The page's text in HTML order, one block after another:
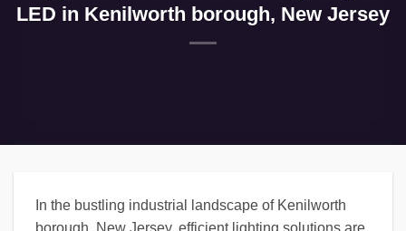
LED in Kenilworth borough, New Jersey
In the bustling industrial landscape of Kenilworth
borough, New Jersey, efficient lighting solutions are